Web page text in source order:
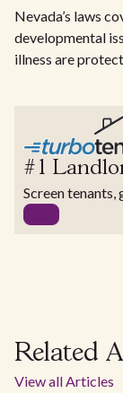
Nevada’s laws
developmental
illness are
#1
Screen tenants,
Related
View all Articles